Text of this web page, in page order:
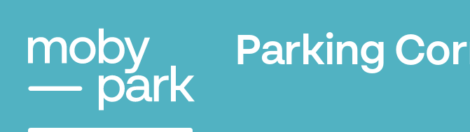
Parking